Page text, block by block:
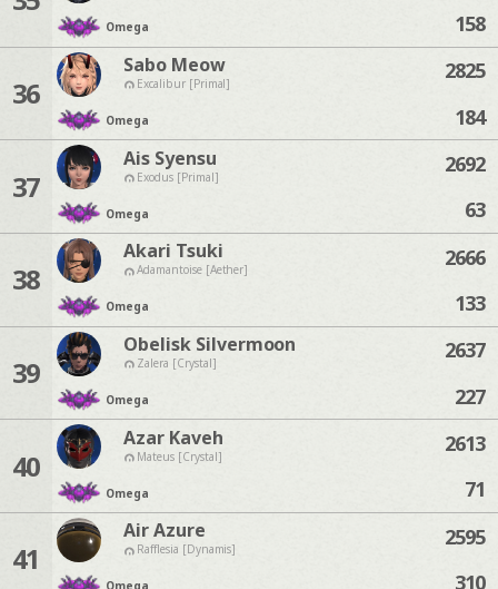
Omega 158
36
Sabo Meow
Excalibur [Primal]
Omega
2825
184
37
Ais Syensu
Exodus [Primal]
Omega
2692
63
38
Akari Tsuki
Adamantoise [Aether]
Omega
2666
133
39
Obelisk Silvermoon
Zalera [Crystal]
Omega
2637
227
40
Azar Kaveh
Mateus [Crystal]
Omega
2613
71
41
Air Azure
Rafflesia [Dynamis]
2595
310